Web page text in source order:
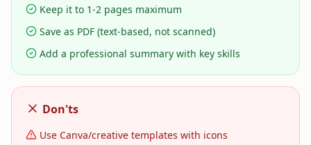
Keep it to 1-2 pages maximum
Save as PDF (text-based, not scanned)
Add a professional summary with key skills
Don'ts
Use Canva/creative templates with icons